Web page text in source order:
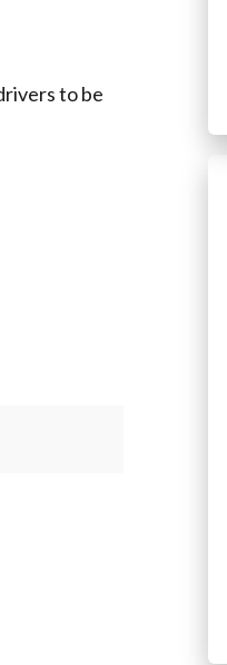
to be